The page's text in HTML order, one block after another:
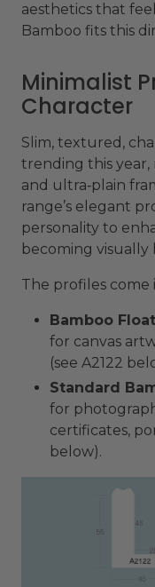
aesthetics that
Bamboo fits this
Minimalist
Character
Slim, textured,
trending this
and ultra‑plain
range’s elegant
personality to
becoming visually
The profiles come
Bamboo
for canvas
(see A2122
Standard
for
certificates,
below).